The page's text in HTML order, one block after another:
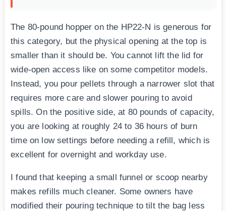
The 80-pound hopper on the HP22-N is generous for
this category, but the physical opening at the top is
smaller than it should be. You cannot lift the lid for
wide-open access like on some competitor models.
Instead, you pour pellets through a narrower slot that
requires more care and slower pouring to avoid
spills. On the positive side, at 80 pounds of capacity,
you are looking at roughly 24 to 36 hours of burn
time on low settings before needing a refill, which is
excellent for overnight and workday use.
I found that keeping a small funnel or scoop nearby
makes refills much cleaner. Some owners have
modified their pouring technique to tilt the bag less